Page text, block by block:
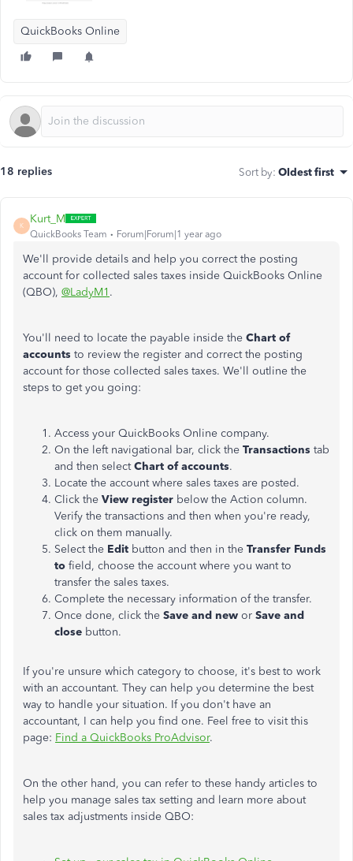
QuickBooks Online
18 replies Sort by: Oldest first
K
Kurt_M
QuickBooks Team Forum|Forum|1 year ago
We'll provide details and help you correct the posting
account for collected sales taxes inside QuickBooks Online
(QBO), @LadyM1 .
You'll need to locate the payable inside the Chart of
accounts to review the register and correct the posting
account for those collected sales taxes. We'll outline the
steps to get you going:
Access your QuickBooks Online company.
On the left navigational bar, click the Transactions tab
and then selectChart of accounts.
Locate the account where sales taxes are posted.
Click the View register below the Action column.
Verify the transactions and then when you're ready,
click on them manually.
Select the Edit button and then in the Transfer Funds
to field, choose the account where you want to
transfer the sales taxes.
Complete the necessary information of the transfer.
Once done, click the Save and new or Save and
close button.
If you're unsure which category to choose, it's best to work
with an accountant. They can help you determine the best
way to handle your situation. If you don't have an
accountant, I can help you find one. Feel free to visit this
page: Find a QuickBooks ProAdvisor.
On the other hand, you can refer to these handy articles to
help you manage sales tax setting and learn more about
sales tax adjustments inside QBO: